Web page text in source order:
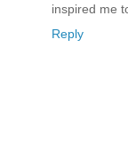
inspired me
Reply